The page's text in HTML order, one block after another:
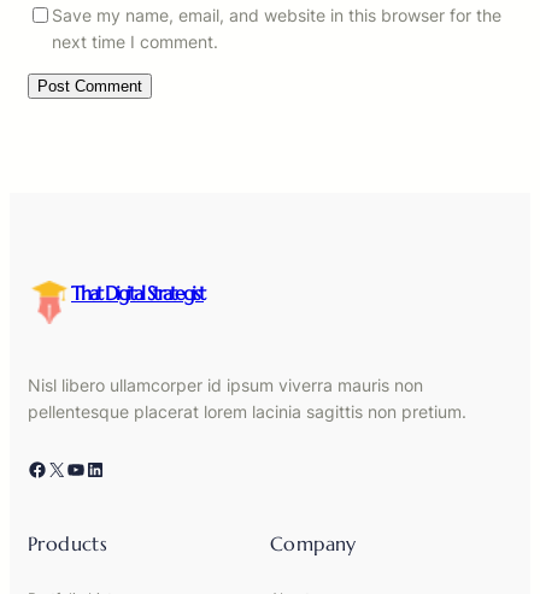
Save my name, email, and website in this browser for the
next time I comment.
That Digital Strategist
Nisl libero ullamcorper id ipsum viverra mauris non
pellentesque placerat lorem lacinia sagittis non pretium.
Facebook X YouTube LinkedIn
Products Company